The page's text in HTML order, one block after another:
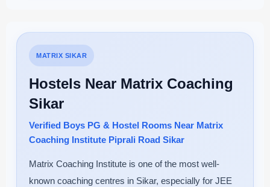
MATRIX SIKAR
Hostels Near Matrix Coaching
Sikar
Verified Boys PG & Hostel Rooms Near Matrix
Coaching Institute Piprali Road Sikar
Matrix Coaching Institute is one of the most well-
known coaching centres in Sikar, especially for JEE